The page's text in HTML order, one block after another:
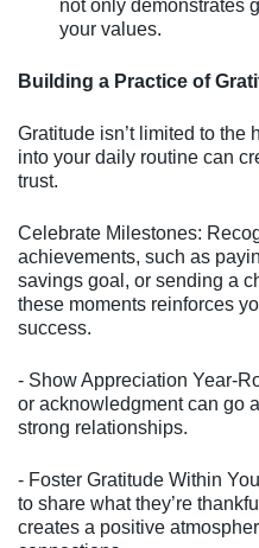
not only demonstrates
your values.
Building a Practice of
Gratitude isn’t limited to the
into your daily routine can
trust.
Celebrate Milestones:
achievements, such as
savings goal, or sending a
these moments reinforces
success.
- Show Appreciation Year-
or acknowledgment can go
strong relationships.
- Foster Gratitude Within
to share what they’re
creates a positive